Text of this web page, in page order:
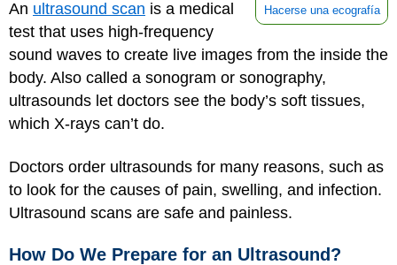
Hacerse una ecografía
An ultrasound scan is a medical
test that uses high-frequency
sound waves to create live images from the inside the
body. Also called a sonogram or sonography,
ultrasounds let doctors see the body’s soft tissues,
which X-rays can’t do.
Doctors order ultrasounds for many reasons, such as
to look for the causes of pain, swelling, and infection.
Ultrasound scans are safe and painless.
How Do We Prepare for an Ultrasound?